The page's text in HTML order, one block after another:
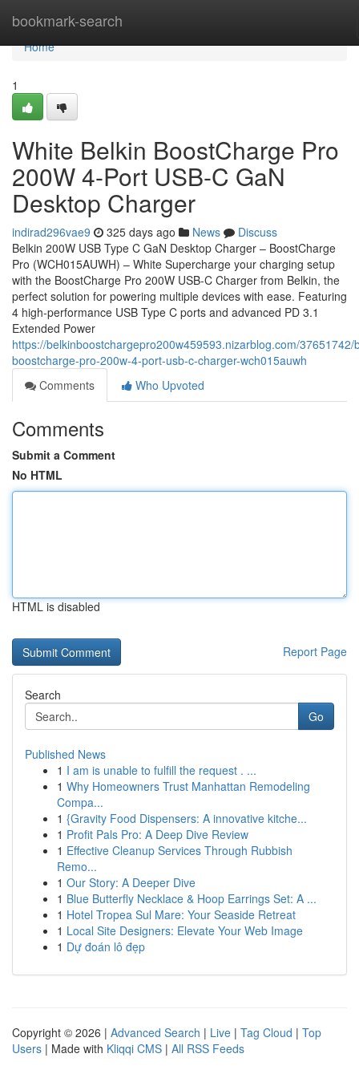
bookmark-search
Home
Home
1
White Belkin BoostCharge Pro
200W 4-Port USB-C GaN
Desktop Charger
indirad296vae9 325 days ago News
Discuss
Belkin 200W USB Type C GaN Desktop Charger – BoostCharge
Pro (WCH015AUWH) – White Supercharge your charging setup
with the BoostCharge Pro 200W USB-C Charger from Belkin, the
perfect solution for powering multiple devices with ease. Featuring
4 high-performance USB Type C ports and advanced PD 3.1
Extended Power
https://belkinboostchargepro200w459593.nizarblog.com/37651742/
boostcharge-pro-200w-4-port-usb-c-charger-wch015auwh
Comments
Who Upvoted
Comments
Submit a Comment
No HTML
HTML is disabled
Report Page
Search
Go
Published News
1 I am is unable to fulfill the request . ...
1 Why Homeowners Trust Manhattan Remodeling
Compa...
1 {Gravity Food Dispensers: A innovative kitche...
1 Profit Pals Pro: A Deep Dive Review
1 Effective Cleanup Services Through Rubbish
Remo...
1 Our Story: A Deeper Dive
1 Blue Butterfly Necklace & Hoop Earrings Set: A ...
1 Hotel Tropea Sul Mare: Your Seaside Retreat
1 Local Site Designers: Elevate Your Web Image
1 Dự đoán lô đẹp
Copyright © 2026 | Advanced Search | Live | Tag Cloud | Top
Users | Made with Kliqqi CMS | All RSS Feeds